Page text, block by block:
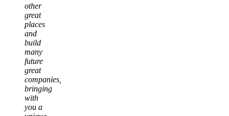
other
great
places
and
build
many
future
great
companies,
bringing
with
you a